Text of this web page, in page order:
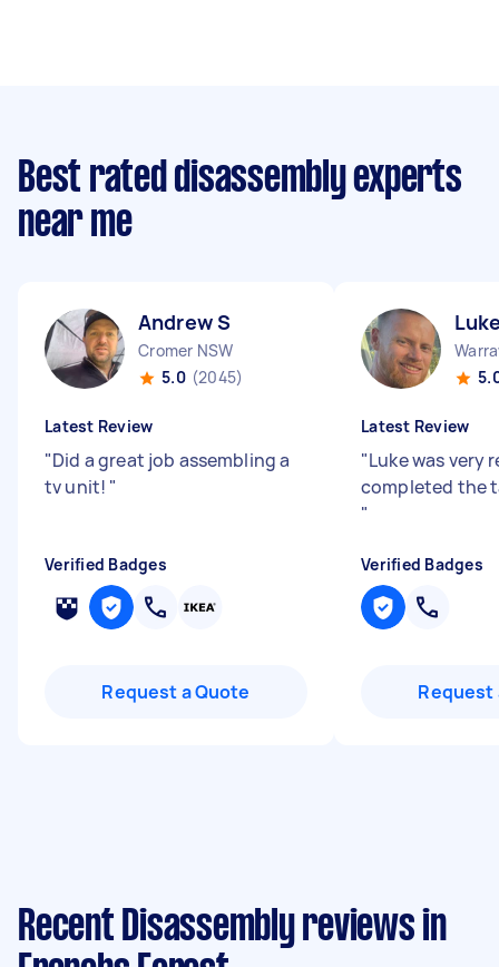
Best rated disassembly experts
near me
Andrew S
Cromer NSW
5.0 (2045)
Latest Review
"Did a great job assembling a
tv unit! "
Verified Badges
Request a Quote
Latest Review
"Luke was very
completed the
"
Verified Badges
Request
Recent Disassembly reviews in